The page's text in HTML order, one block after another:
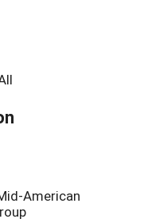
American